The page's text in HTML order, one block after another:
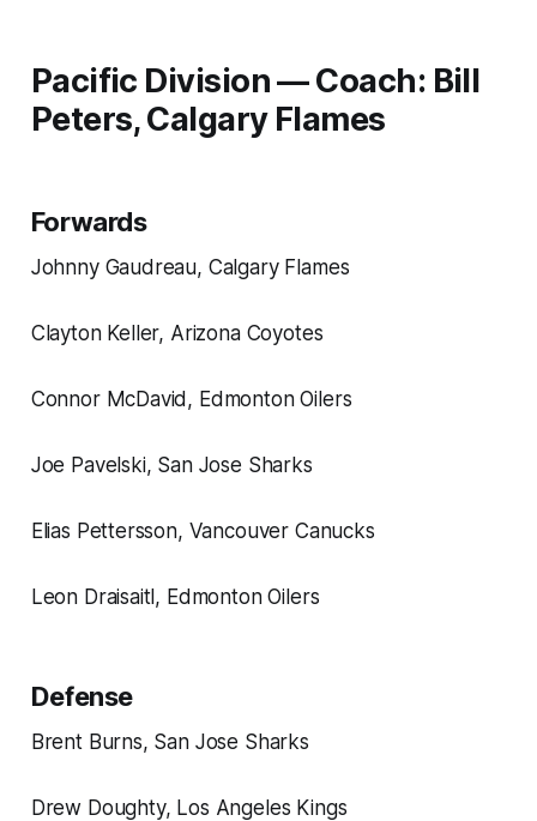
Pacific Division — Coach: Bill
Peters, Calgary Flames
Forwards
Johnny Gaudreau, Calgary Flames
Clayton Keller, Arizona Coyotes
Connor McDavid, Edmonton Oilers
Joe Pavelski, San Jose Sharks
Elias Pettersson, Vancouver Canucks
Leon Draisaitl, Edmonton Oilers
Defense
Brent Burns, San Jose Sharks
Drew Doughty, Los Angeles Kings